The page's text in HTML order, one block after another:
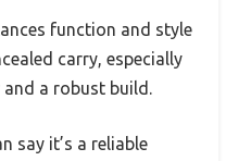
function and style
carry, especially
a robust build.
say it’s a reliable